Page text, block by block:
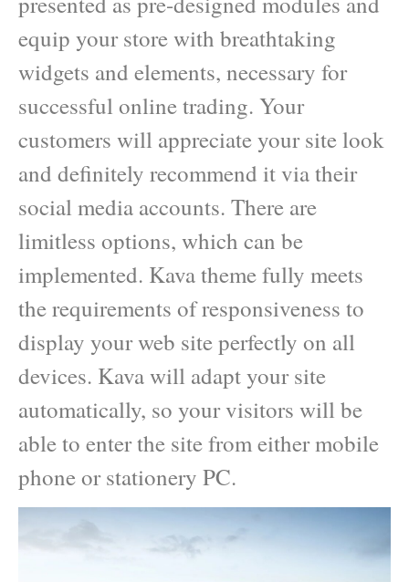
equip your store with breathtaking
widgets and elements, necessary for
successful online trading. Your
customers will appreciate your site look
and definitely recommend it via their
social media accounts. There are
limitless options, which can be
implemented. Kava theme fully meets
the requirements of responsiveness to
display your web site perfectly on all
devices. Kava will adapt your site
automatically, so your visitors will be
able to enter the site from either mobile
phone or stationery PC.